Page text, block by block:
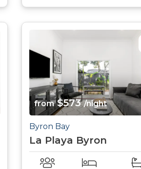
from$573/night
Byron Bay
La Playa Byron